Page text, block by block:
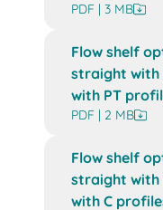
PDF | 3 MB
Flow shelf
straight with
with PT
PDF | 2 MB
Flow shelf
straight with
with C